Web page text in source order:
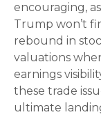
encouraging,
Trump won’t
rebound in
valuations
earnings
these trade
ultimate